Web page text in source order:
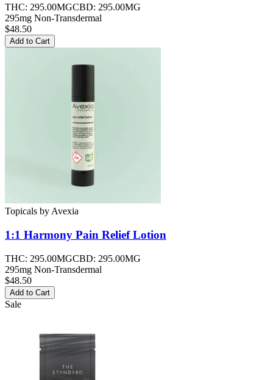
THC: 295.00MGCBD: 295.00MG
295mg Non-Transdermal
$48.50
Add to Cart
Topicals by Avexia
1:1 Harmony Pain ReliefLotion
THC: 295.00MGCBD: 295.00MG
295mg Non-Transdermal
$48.50
Add to Cart
Sale